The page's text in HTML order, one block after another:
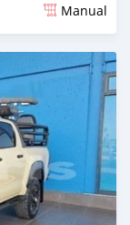
Manual